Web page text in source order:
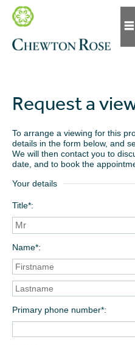
Request a
To arrange a viewing for this
details in the form below, and
We will then contact you to
date, and to book the
Your details
Title*
Name*
Primary phone number*